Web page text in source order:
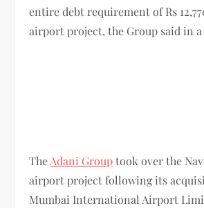
entire debt requirement of Rs
airport project, the Group said in a
TheAdani Grouptook over the
airport project following its
Mumbai International Airport